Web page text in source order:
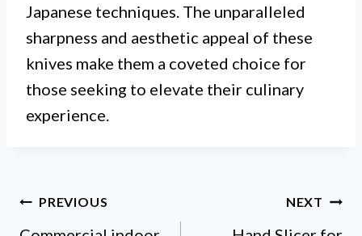
Japanese techniques. The unparalleled
sharpness and aesthetic appeal of these
knives make them a coveted choice for
those seeking to elevate their culinary
experience.
Post
PREVIOUS NEXT